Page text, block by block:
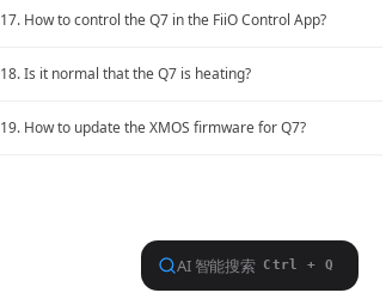
17. How to control the Q7 in the FiiO Control App?
18. Is it normal that the Q7 is heating?
19. How to update the XMOS firmware for Q7?